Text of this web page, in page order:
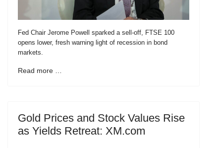
Fed Chair Jerome Powell sparked a sell-off, FTSE 100
opens lower, fresh warning light of recession in bond
markets.
Read more …
Gold Prices and Stock Values Rise
as Yields Retreat: XM.com